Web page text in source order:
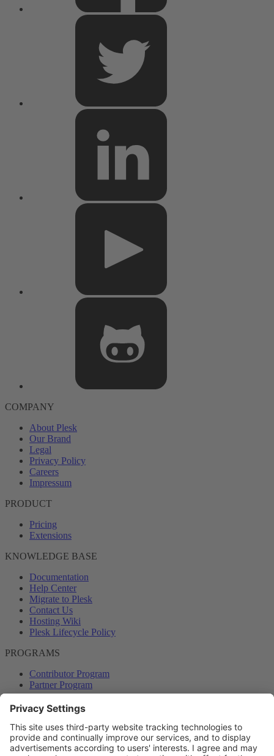
COMPANY
About Plesk
Our Brand
Legal
Privacy Policy
Careers
Impressum
PRODUCT
Pricing
Extensions
KNOWLEDGE BASE
Documentation
Help Center
Migrate to Plesk
Contact Us
Hosting Wiki
Plesk Lifecycle Policy
PROGRAMS
Contributor Program
Partner Program
COMMUNITY
Blog
Forums
Plesk University